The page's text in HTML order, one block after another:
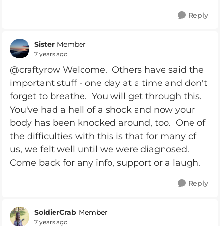
Reply
Sister Member
7 years ago
@craftyrow Welcome. Others have said the
important stuff - one day at a time and don't
forget to breathe. You will get through this.
You've had a hell of a shock and now your
body has been knocked around, too. One of
the difficulties with this is that for many of
us, we felt well until we were diagnosed.
Come back for any info, support or a laugh.
Reply
SoldierCrab Member
7 years ago